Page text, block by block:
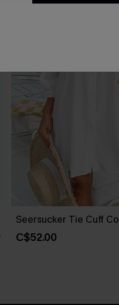
Seersucker Tie Cuff
C$52.00